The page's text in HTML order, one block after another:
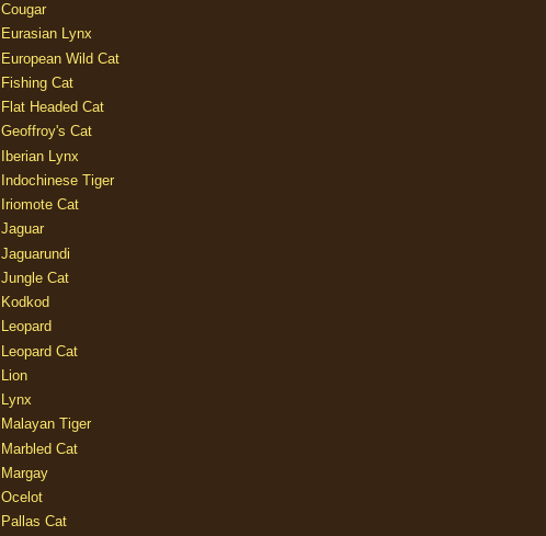
Cougar
Eurasian Lynx
European Wild Cat
Fishing Cat
Flat Headed Cat
Geoffroy's Cat
Iberian Lynx
Indochinese Tiger
Iriomote Cat
Jaguar
Jaguarundi
Jungle Cat
Kodkod
Leopard
Leopard Cat
Lion
Lynx
Malayan Tiger
Marbled Cat
Margay
Ocelot
Pallas Cat